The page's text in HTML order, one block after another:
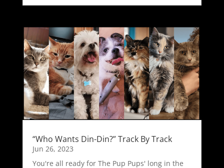
“Who Wants Din-Din?” Track By Track
Jun 26, 2023
You're all ready for The Pup Pups' long in the